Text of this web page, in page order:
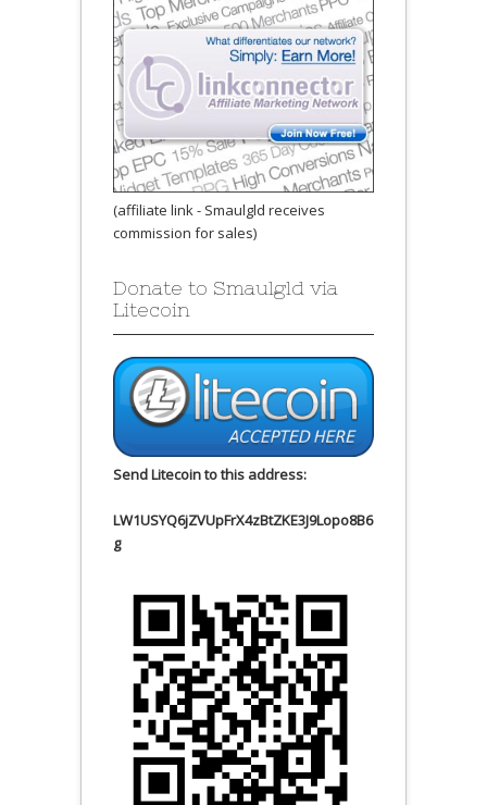
(affiliate link - Smaulgld receives
commission for sales)
Donate to Smaulgld via
Litecoin
Send Litecoin to this address:
LW1USYQ6jZVUpFrX4zBtZKE3J9Lopo8B6
g